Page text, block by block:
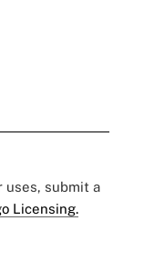
uses, submit a
Licensing.